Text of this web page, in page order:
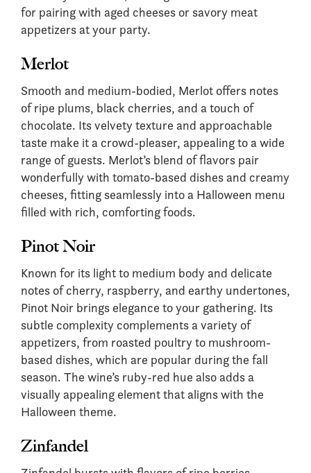
for pairing with aged cheeses or savory meat
appetizers at your party.
Merlot
Smooth and medium-bodied, Merlot offers notes
of ripe plums, black cherries, and a touch of
chocolate. Its velvety texture and approachable
taste make it a crowd-pleaser, appealing to a wide
range of guests. Merlot’s blend of flavors pair
wonderfully with tomato-based dishes and creamy
cheeses, fitting seamlessly into a Halloween menu
filled with rich, comforting foods.
Pinot Noir
Known for its light to medium body and delicate
notes of cherry, raspberry, and earthy undertones,
Pinot Noir brings elegance to your gathering. Its
subtle complexity complements a variety of
appetizers, from roasted poultry to mushroom-
based dishes, which are popular during the fall
season. The wine’s ruby-red hue also adds a
visually appealing element that aligns with the
Halloween theme.
Zinfandel